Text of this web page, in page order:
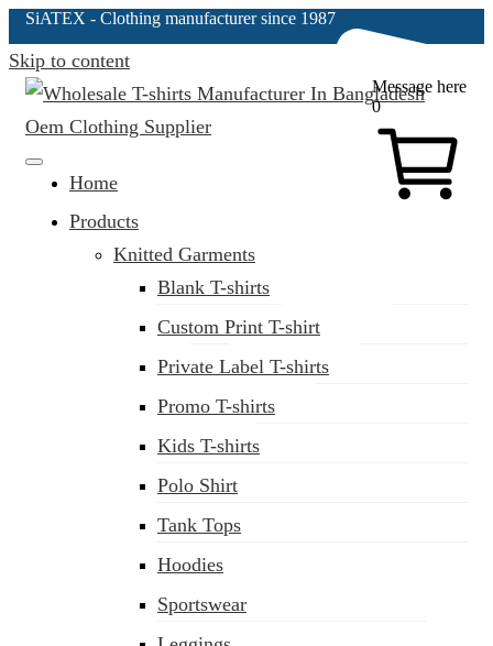
SiATEX - Clothing manufacturer since 1987
(02) 222-285-548
Skip to content
Message here
0
Clothing Manufacturer in Bangladesh Since 1987
Home
Products
Knitted Garments
Blank T-shirts
Custom Print T-shirt
Private Label T-shirts
Promo T-shirts
Kids T-shirts
Polo Shirt
Tank Tops
Hoodies
Sportswear